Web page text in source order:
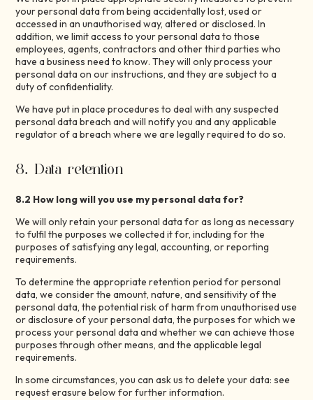
your personal data from being accidentally lost, used or
accessed in an unauthorised way, altered or disclosed. In
addition, we limit access to your personal data to those
employees, agents, contractors and other third parties who
have a business need to know. They will only process your
personal data on our instructions, and they are subject to a
duty of confidentiality.
We have put in place procedures to deal with any suspected
personal data breach and will notify you and any applicable
regulator of a breach where we are legally required to do so.
8. Data retention
8.2 How long will you use my personal data for?
We will only retain your personal data for as long as necessary
to fulfil the purposes we collected it for, including for the
purposes of satisfying any legal, accounting, or reporting
requirements.
To determine the appropriate retention period for personal
data, we consider the amount, nature, and sensitivity of the
personal data, the potential risk of harm from unauthorised use
or disclosure of your personal data, the purposes for which we
process your personal data and whether we can achieve those
purposes through other means, and the applicable legal
requirements.
In some circumstances, you can ask us to delete your data: see
request erasure below for further information.